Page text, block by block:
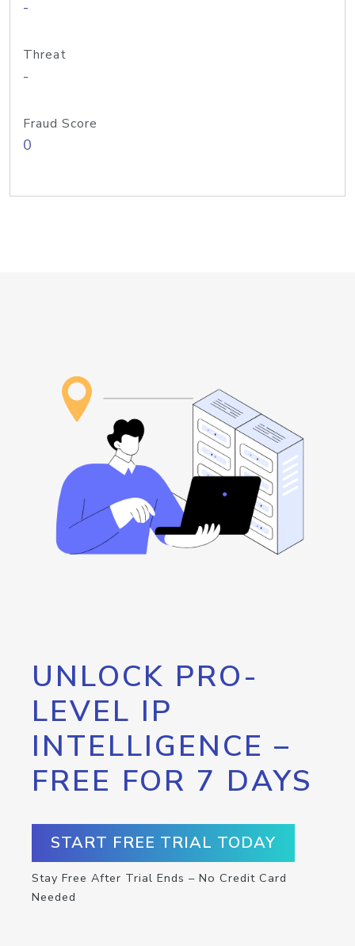
-
Threat
-
Fraud Score
0
UNLOCK PRO-
LEVEL IP
INTELLIGENCE –
FREE FOR 7 DAYS
START FREE TRIAL TODAY
Stay Free After Trial Ends – No Credit Card
Needed